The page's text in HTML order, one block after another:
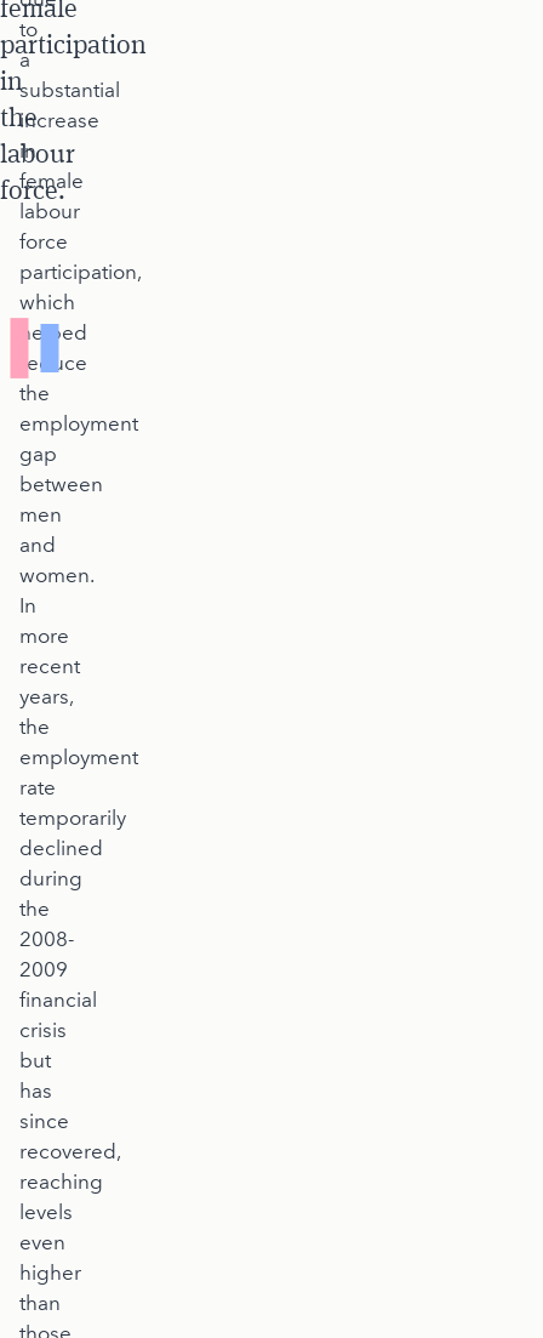
female
participation
in
the
labour
force.
to
a
substantial
increase
in
female
labour
force
participation,
which
helped
reduce
the
employment
gap
between
men
and
women.
In
more
recent
years,
the
employment
rate
temporarily
declined
during
the
2008-
2009
financial
crisis
but
has
since
recovered,
reaching
levels
even
higher
than
those